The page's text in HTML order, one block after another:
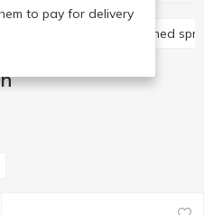
to pay for delivery
Canned